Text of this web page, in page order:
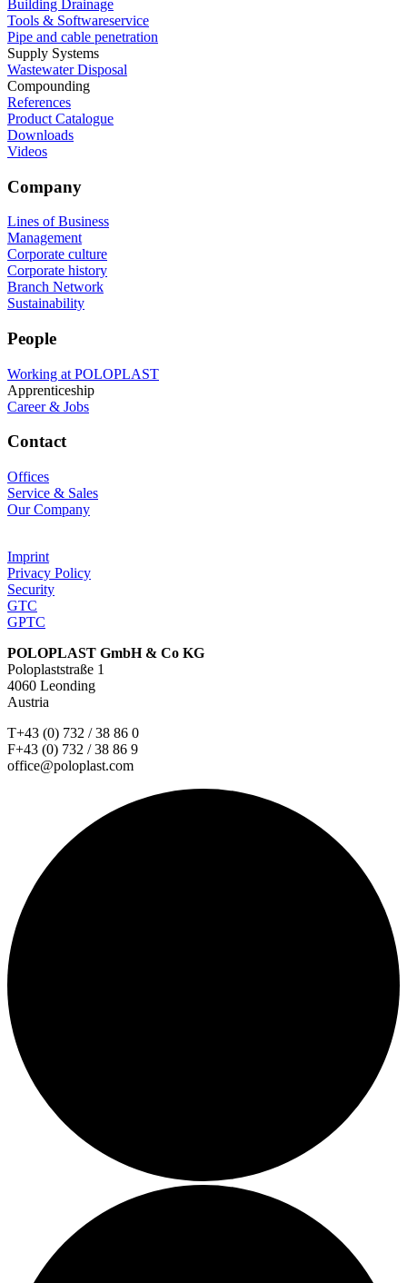
Building Drainage
Tools & Softwareservice
Pipe and cable penetration
Supply Systems
Wastewater Disposal
Compounding
References
Product Catalogue
Downloads
Videos
Company
Lines of Business
Management
Corporate culture
Corporate history
Branch Network
Sustainability
People
Working at POLOPLAST
Apprenticeship
Career & Jobs
Contact
Offices
Service & Sales
Our Company
Imprint
Privacy Policy
Security
GTC
GPTC
POLOPLAST GmbH & Co KG
Poloplaststraße 1
4060 Leonding
Austria
T+43 (0) 732 / 38 86 0
F+43 (0) 732 / 38 86 9
office@poloplast.com